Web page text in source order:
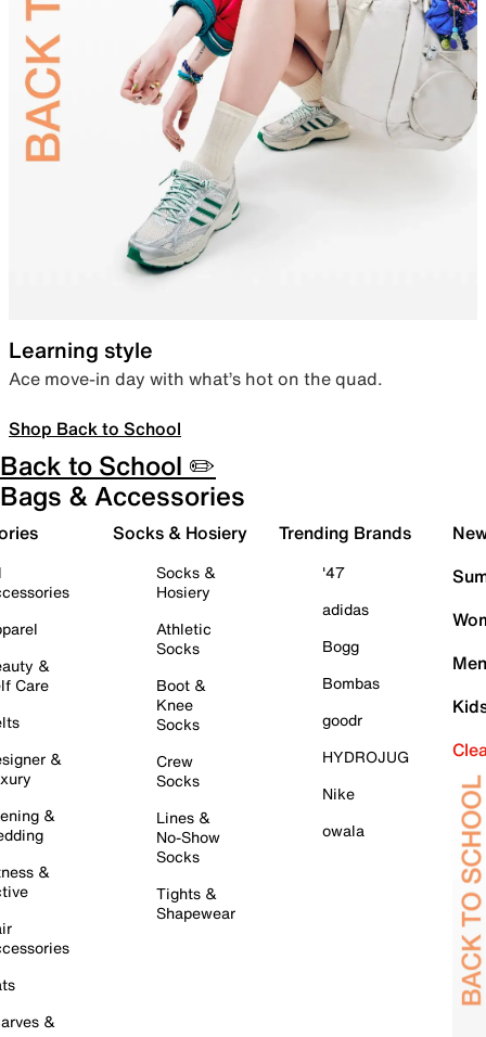
Learning style
Ace move-in day with what’s hot on the quad.
Shop Back to School
Back to School ✏️
Bags & Accessories
&
Care
&
&
&
&
Socks & Hosiery
Socks &
Hosiery
Athletic
Socks
Boot &
Knee
Socks
Crew
Socks
Lines &
No-Show
Socks
Tights &
Shapewear
Trending Brands
'47
adidas
Bogg
Bombas
goodr
HYDROJUG
Nike
owala